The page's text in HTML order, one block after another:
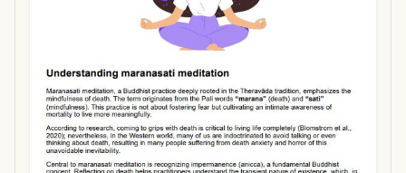
Use Template
Download